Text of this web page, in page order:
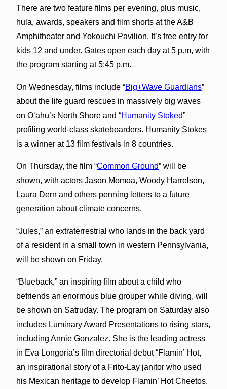
There are two feature films per evening, plus music,
hula, awards, speakers and film shorts at the A&B
Amphitheater and Yokouchi Pavilion. It’s free entry for
kids 12 and under. Gates open each day at 5 p.m, with
the program starting at 5:45 p.m.
On Wednesday, films include “Big+Wave Guardians”
about the life guard rescues in massively big waves
on Oʻahu’s North Shore and “Humanity Stoked”
profiling world-class skateboarders. Humanity Stokes
is a winner at 13 film festivals in 8 countries.
On Thursday, the film “Common Ground” will be
shown, with actors Jason Momoa, Woody Harrelson,
Laura Dern and others penning letters to a future
generation about climate concerns.
“Jules,” an extraterrestrial who lands in the back yard
of a resident in a small town in western Pennsylvania,
will be shown on Friday.
“Blueback,” an inspiring film about a child who
befriends an enormous blue grouper while diving, will
be shown on Satruday. The program on Saturday also
includes Luminary Award Presentations to rising stars,
including Annie Gonzalez. She is the leading actress
in Eva Longoria’s film directorial debut “Flamin’ Hot,
an inspirational story of a Frito-Lay janitor who used
his Mexican heritage to develop Flamin’ Hot Cheetos.